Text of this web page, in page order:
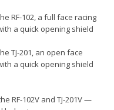
RF-102, a full face racing
a quick opening shield
TJ-201, an open face
a quick opening shield
RF-102V and TJ-201V —